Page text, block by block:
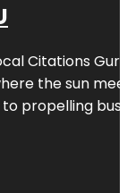
Citations Guru
the sun
propelling